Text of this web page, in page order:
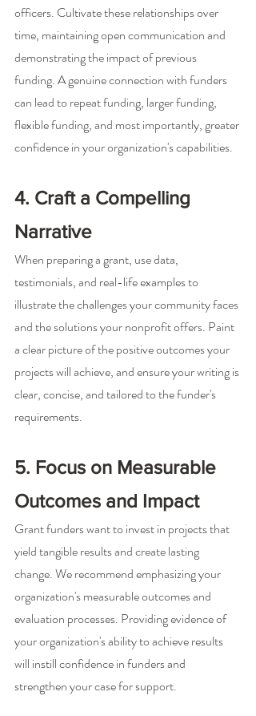
officers. Cultivate these relationships over
time, maintaining open communication and
demonstrating the impact of previous
funding. A genuine connection with funders
can lead to repeat funding, larger funding,
flexible funding, and most importantly, greater
confidence in your organization's capabilities.
4. Craft a Compelling
Narrative
When preparing a grant, use data,
testimonials, and real-life examples to
illustrate the challenges your community faces
and the solutions your nonprofit offers. Paint
a clear picture of the positive outcomes your
projects will achieve, and ensure your writing is
clear, concise, and tailored to the funder's
requirements.
5. Focus on Measurable
Outcomes and Impact
Grant funders want to invest in projects that
yield tangible results and create lasting
change. We recommend emphasizing your
organization's measurable outcomes and
evaluation processes. Providing evidence of
your organization's ability to achieve results
will instill confidence in funders and
strengthen your case for support.